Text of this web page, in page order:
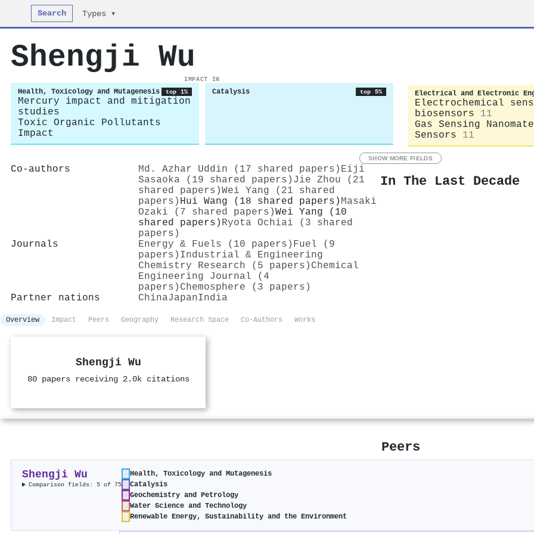
Search Types ▾
Shengji Wu
IMPACT IN
Health, Toxicology and Mutagenesis top 1%
Mercury impact and mitigation
studies
Toxic Organic Pollutants
Impact
Catalysis top 5% Electrical and Electronic
Electrochemical
biosensors
11
Gas Sensing
Sensors
11
SHOW MORE FIELDS
Co-authors Md. Azhar Uddin (17 shared papers) Eiji
Sasaoka (19 shared papers) Jie Zhou (21
shared papers)Wei Yang (21 shared
papers) Hui Wang (18 shared papers) Masaki
Ozaki (7 shared papers)Wei Yang (10
shared papers) Ryota Ochiai (3 shared
papers)
Journals
Energy & Fuels (10 papers) Fuel (9
papers) Industrial & Engineering
Chemistry Research (5 papers) Chemical
Engineering Journal (4
papers) Chemosphere (3 papers)
Partner nations
ChinaJapanIndia
In The Last Decade
Overview Impact Peers Geography Research Space Co-Authors Works
Shengji Wu
80 papers receiving 2.0k citations
Peers
Shengji Wu
Comparison fields: 5 of 75
Health, Toxicology and Mutagenesis
Catalysis
Geochemistry and Petrology
Water Science and Technology
Renewable Energy, Sustainability and the Environment